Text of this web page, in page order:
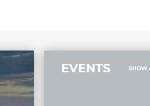
EVENTS SHOW